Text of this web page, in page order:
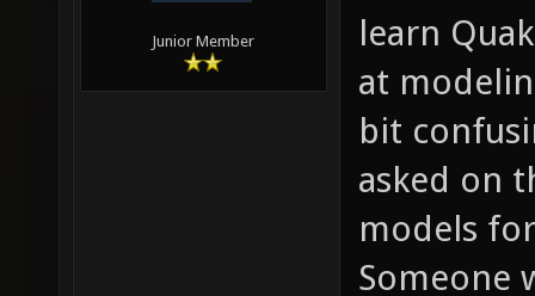
Junior Member
learn
at
bit
asked on
models
Someone